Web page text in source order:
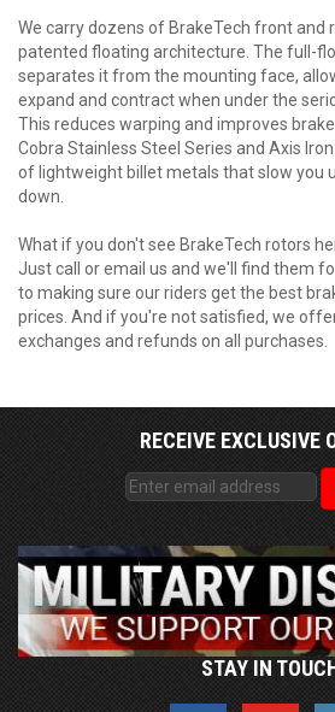
We carry dozens of BrakeTech front and
patented floating architecture. The full-
separates it from the mounting face,
expand and contract when under the
This reduces warping and improves
Cobra Stainless Steel Series and Axis
of lightweight billet metals that slow you
down.
What if you don't see BrakeTech rotors
Just call or email us and we'll find them
to making sure our riders get the best
prices. And if you're not satisfied, we
exchanges and refunds on all purchases.
RECEIVE EXCLUSIVE
STAY IN